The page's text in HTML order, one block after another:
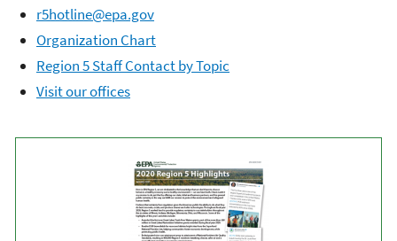
r5hotline@epa.gov
Organization Chart
Region 5 Staff Contact by Topic
Visit our offices